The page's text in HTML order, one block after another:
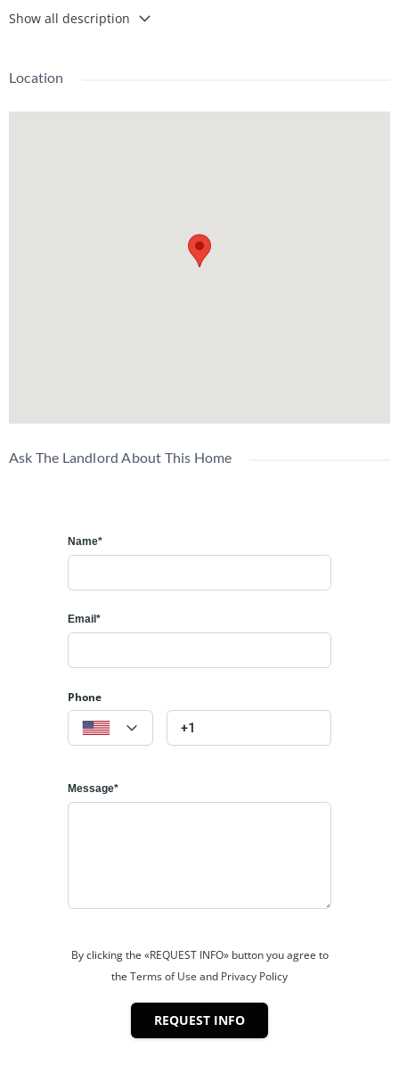
Sainsburys and Co-op are just a short 5 minute walk
away along with many more local shops and takeaways
The property is a great size with 5 double bedrooms, all
The kitchen was refurbished last summer
Show all description
Location
Ask The Landlord About This Home
Name*
Email*
Phone
Message*
By clicking the «REQUEST INFO» button you agree to
the Terms of Use and Privacy Policy
REQUEST INFO